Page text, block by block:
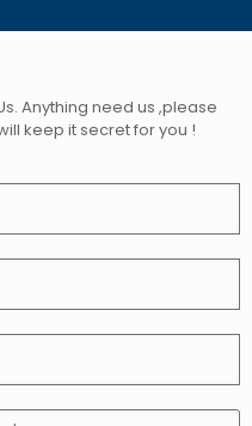
Anything need us ,please
keep it secret for you !